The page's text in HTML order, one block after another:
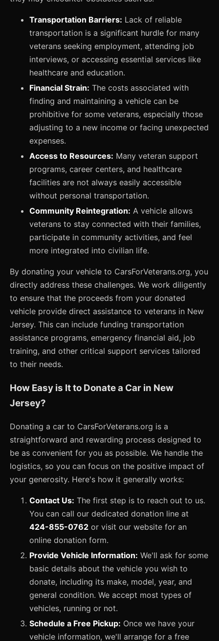
Transportation Barriers: Lack of reliable
transportation is a significant hurdle for many
veterans seeking employment, attending job
interviews, or accessing essential services like
healthcare and education.
Financial Strain: The costs associated with
finding and maintaining a vehicle can be
prohibitive for some veterans, especially those
adjusting to a new income or facing unexpected
expenses.
Access to Resources: Many veteran support
programs, career centers, and healthcare
facilities are not always easily accessible
without personal transportation.
Community Reintegration: A vehicle allows
veterans to stay connected with their families,
participate in community activities, and feel
more integrated into civilian life.
By donating your vehicle to CarsForVeterans.org, you
directly address these challenges. We work diligently
to ensure that the proceeds from your donated
vehicle provide direct assistance to veterans in New
Jersey. This can include funding transportation
assistance programs, emergency financial aid, job
training, and other critical support services tailored
to their needs.
How Easy is It to Donate a Car in New
Jersey?
Donating a car to CarsForVeterans.org is a
straightforward and rewarding process designed to
be as convenient for you as possible. We handle the
logistics, so you can focus on the positive impact of
your generosity. Here's how it generally works:
Contact Us: The first step is to reach out to us.
You can call our dedicated donation line at
424-855-0762 or visit our website for an
online donation form.
Provide Vehicle Information: We'll ask for some
basic details about the vehicle you wish to
donate, including its make, model, year, and
general condition. We accept most types of
vehicles, running or not.
Schedule a Free Pickup: Once we have your
vehicle information, we'll arrange for a free